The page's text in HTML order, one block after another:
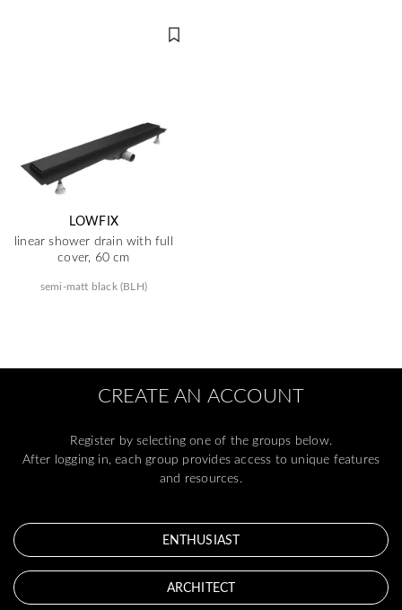
LOWFIX
linear shower drain with full
cover, 60 cm
semi-matt black (BLH)
CREATE AN ACCOUNT
Register by selecting one of the groups below.
After logging in, each group provides access to unique features
and resources.
ENTHUSIAST
ARCHITECT